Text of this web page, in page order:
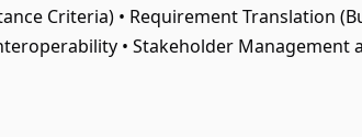
Criteria) • Requirement Translation
• Stakeholder Management